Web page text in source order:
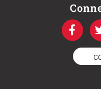
F
a
c
e
b